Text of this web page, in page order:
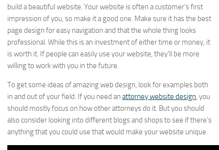
build a beautiful website. Your website is often a customer’s first
impression of you, so make it a good one. Make sure it has the best
page design for easy navigation and that the whole thing looks
professional. While this is an investment of either time or money, it
is worth it. If people can easily use your website, they’ll be more
willing to work with you in the future.
To get some ideas of amazing web design, look for examples both
in and out of your field. If you need an attorney website design, you
should mostly focus on how other attorneys do it. But you should
also consider looking into different blogs and shops to see if there’s
anything that you could use that would make your website unique.